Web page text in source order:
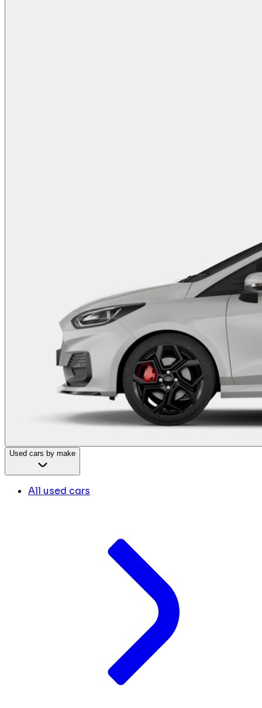
Used cars by make
All used cars